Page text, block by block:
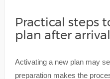
Practical steps
plan after
Activating a new plan may
preparation makes the